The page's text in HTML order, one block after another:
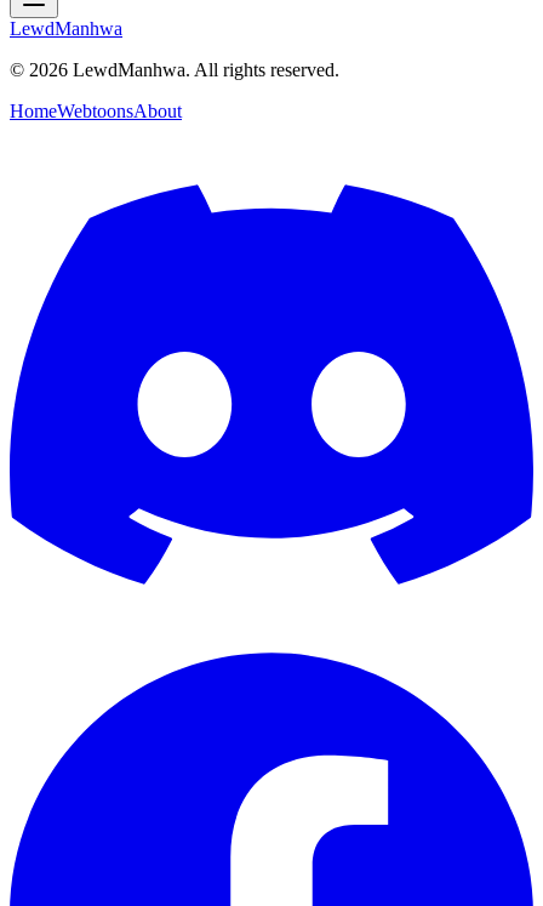
LewdManhwa
© 2026 LewdManhwa. All rights reserved.
HomeWebtoonsAbout